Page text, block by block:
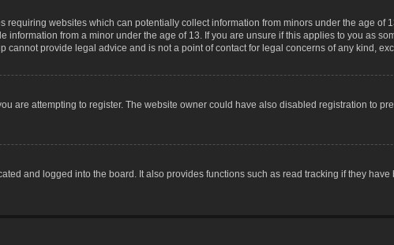
websites which can potentially collect information from minors under the age of
from a minor under the age of 13. If you are unsure if this applies to you as
provide legal advice and is not a point of contact for legal concerns of any kind,
are attempting to register. The website owner could have also disabled registration to
and logged into the board. It also provides functions such as read tracking if they